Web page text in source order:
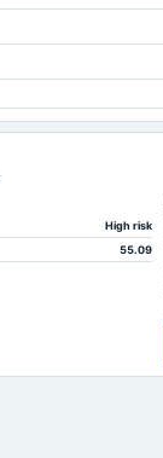
High risk
55.09